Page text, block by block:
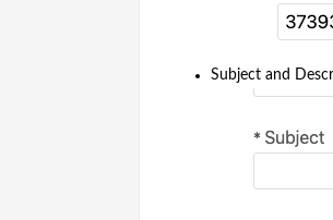
Subject and